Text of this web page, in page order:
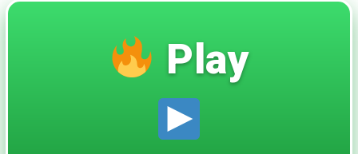
Play